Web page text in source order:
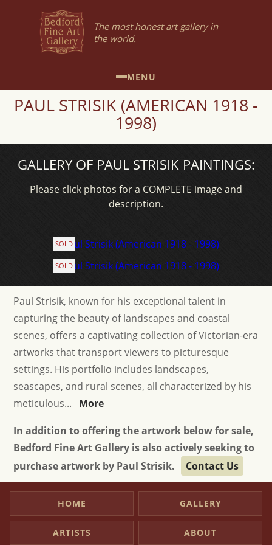
The most honest art gallery in
the world.
MENU
PAUL STRISIK (AMERICAN 1918 -
1998)
GALLERY OF PAUL STRISIK PAINTINGS:
Please click photos for a COMPLETE image and
description.
SOLD
SOLD
Paul Strisik, known for his exceptional talent in
capturing the beauty of landscapes and coastal
scenes, offers a captivating collection of Victorian-era
artworks that transport viewers to picturesque
settings. His portfolio includes landscapes,
seascapes, and rural scenes, all characterized by his
meticulous... More
In addition to offering the artwork below for sale,
Bedford Fine Art Gallery is also actively seeking to
purchase artwork by Paul Strisik.
Contact Us
HOME GALLERY
ARTISTS ABOUT